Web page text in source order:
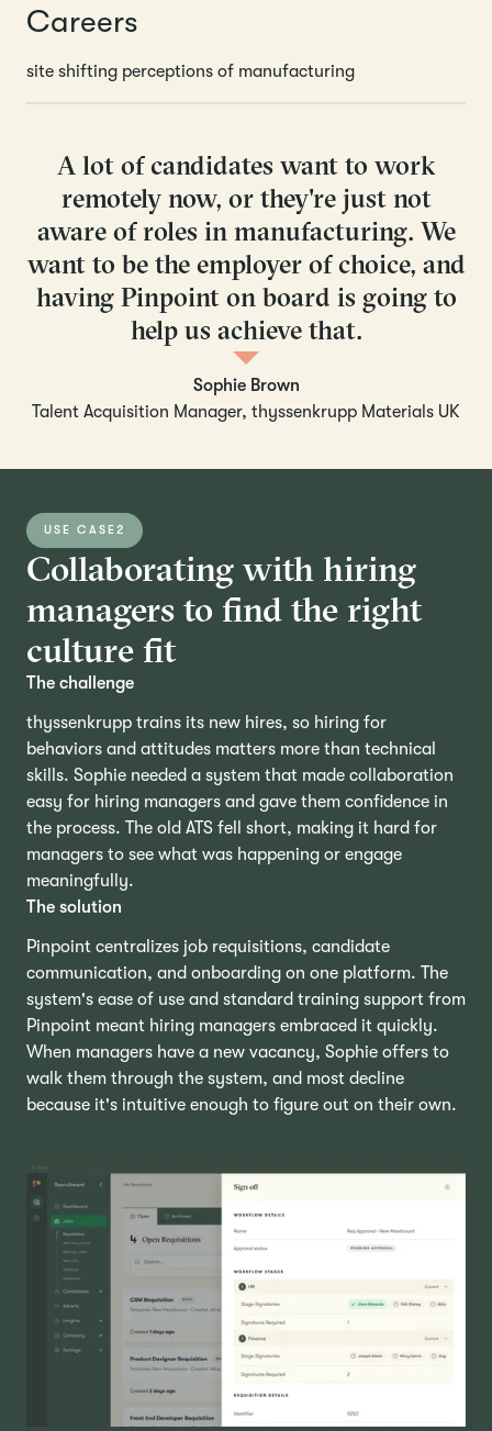
Careers
site shifting perceptions of manufacturing
A lot of candidates want to work
remotely now, or they're just not
aware of roles in manufacturing. We
want to be the employer of choice, and
having Pinpoint on board is going to
help us achieve that.
Sophie Brown
Talent Acquisition Manager, thyssenkrupp Materials UK
USE CASE 2
Collaborating with hiring
managers to find the right
culture fit
The challenge
thyssenkrupp trains its new hires, so hiring for
behaviors and attitudes matters more than technical
skills. Sophie needed a system that made collaboration
easy for hiring managers and gave them confidence in
the process. The old ATS fell short, making it hard for
managers to see what was happening or engage
meaningfully.
The solution
Pinpoint centralizes job requisitions, candidate
communication, and onboarding on one platform. The
system's ease of use and standard training support from
Pinpoint meant hiring managers embraced it quickly.
When managers have a new vacancy, Sophie offers to
walk them through the system, and most decline
because it's intuitive enough to figure out on their own.